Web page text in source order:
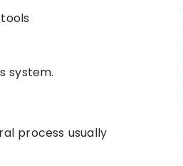
system.
process usually